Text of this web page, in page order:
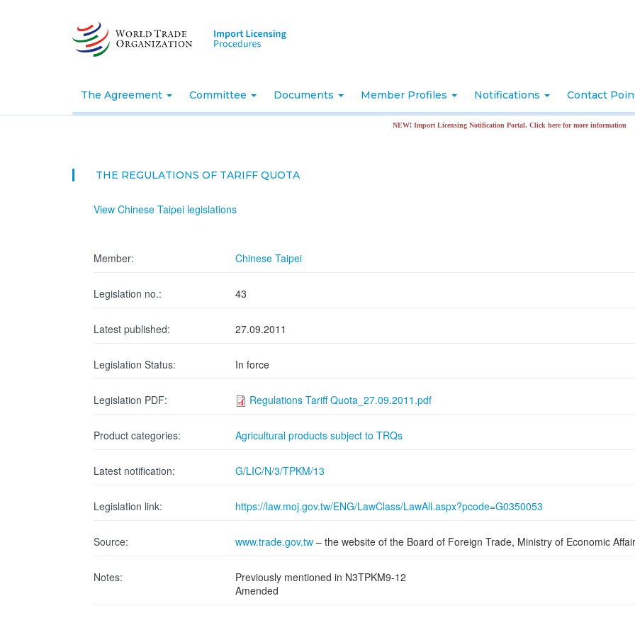
The Agreement Committee Documents Member Profiles Notifications Contact
NEW! Import Licensing Notification Portal. Click here for more information
THE REGULATIONS OF TARIFF QUOTA
View Chinese Taipei legislations
Member: Chinese Taipei
Legislation no.: 43
Latest published: 27.09.2011
Legislation Status: In force
Legislation PDF: Regulations Tariff Quota_27.09.2011.pdf
Product categories: Agricultural products subject to TRQs
Latest notification: G/LIC/N/3/TPKM/13
Legislation link: https://law.moj.gov.tw/ENG/LawClass/LawAll.aspx?pcode=G0350053
Source: www.trade.gov.tw – the website of the Board of Foreign Trade, Ministry of Economic
Notes:
Previously mentioned in N3TPKM9-12
Amended